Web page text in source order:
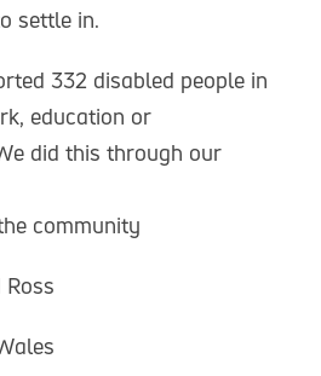
settle in.
332 disabled people in
education or
did this through our
community